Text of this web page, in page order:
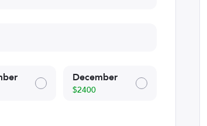
December
$2400